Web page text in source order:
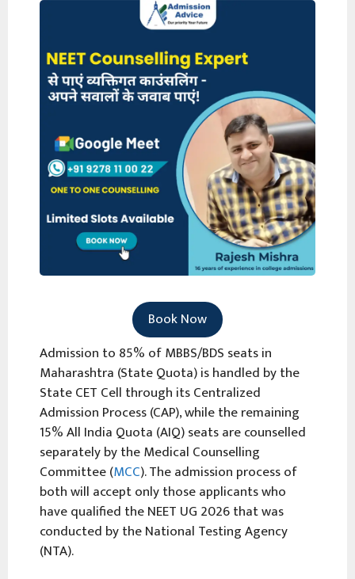
Book Now
Admission to 85% of MBBS/BDS seats in
Maharashtra (State Quota) is handled by the
State CET Cell through its Centralized
Admission Process (CAP), while the remaining
15% All India Quota (AIQ) seats are counselled
separately by the Medical Counselling
Committee (MCC). The admission process of
both will accept only those applicants who
have qualified the NEET UG 2026 that was
conducted by the National Testing Agency
(NTA).